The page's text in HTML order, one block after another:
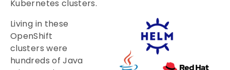
Kubernetes clusters.
Living in these
OpenShift
clusters were
hundreds of Java